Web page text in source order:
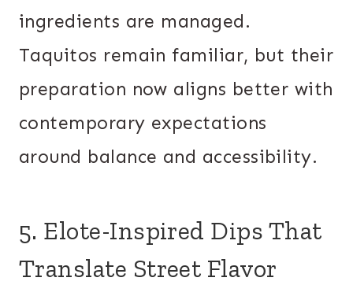
ingredients are managed.
Taquitos remain familiar, but their
preparation now aligns better with
contemporary expectations
around balance and accessibility.
5. Elote-Inspired Dips That
Translate Street Flavor